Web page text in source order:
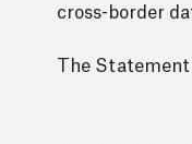
cross-border
The